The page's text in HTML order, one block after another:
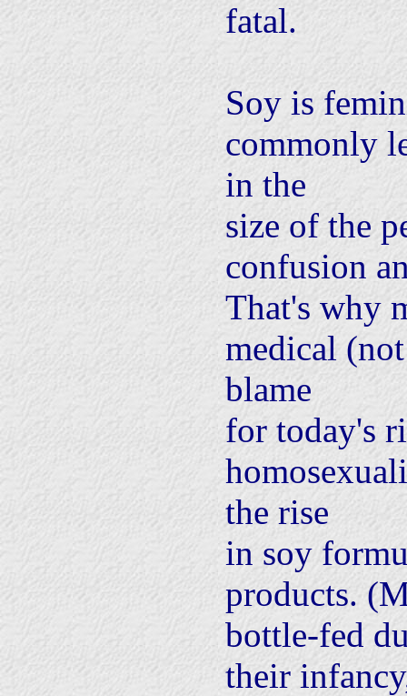
fatal.
Soy is
commonly
in the
size of the
confusion
That's why
medical
blame
for today's
the rise
in soy
products.
bottle-fed
their